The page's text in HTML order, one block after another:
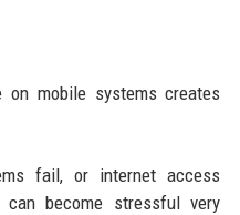
on mobile systems creates
fail, or internet access
can become stressful very